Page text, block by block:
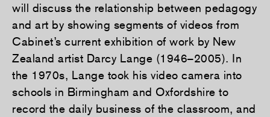
will discuss the relationship between pedagogy
and art by showing segments of videos from
Cabinet’s current exhibition of work by New
Zealand artist Darcy Lange (1946–2005). In
the 1970s, Lange took his video camera into
schools in Birmingham and Oxfordshire to
record the daily business of the classroom, and